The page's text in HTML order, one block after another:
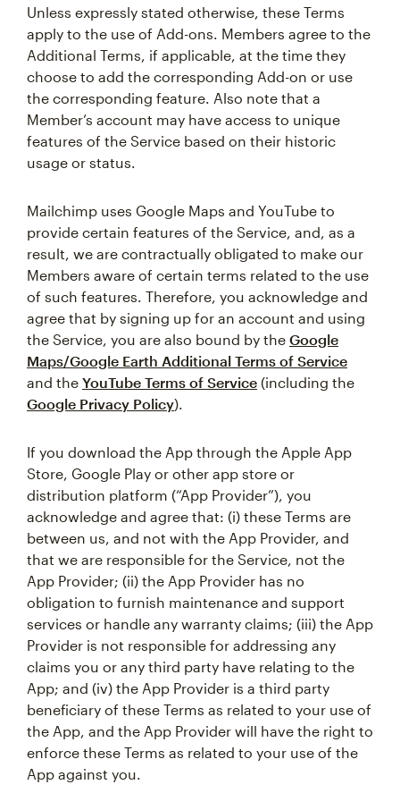
Unless expressly stated otherwise, these Terms
apply to the use of Add-ons. Members agree to the
Additional Terms, if applicable, at the time they
choose to add the corresponding Add-on or use
the corresponding feature. Also note that a
Member’s account may have access to unique
features of the Service based on their historic
usage or status.
Mailchimp uses Google Maps and YouTube to
provide certain features of the Service, and, as a
result, we are contractually obligated to make our
Members aware of certain terms related to the use
of such features. Therefore, you acknowledge and
agree that by signing up for an account and using
the Service, you are also bound by the Google
Maps/Google Earth Additional Terms of Service
and the YouTube Terms of Service (including the
Google Privacy Policy).
If you download the App through the Apple App
Store, Google Play or other app store or
distribution platform (“App Provider”), you
acknowledge and agree that: (i) these Terms are
between us, and not with the App Provider, and
that we are responsible for the Service, not the
App Provider; (ii) the App Provider has no
obligation to furnish maintenance and support
services or handle any warranty claims; (iii) the App
Provider is not responsible for addressing any
claims you or any third party have relating to the
App; and (iv) the App Provider is a third party
beneficiary of these Terms as related to your use of
the App, and the App Provider will have the right to
enforce these Terms as related to your use of the
App against you.